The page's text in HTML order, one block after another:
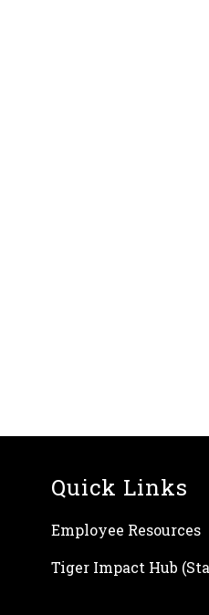
Quick Links
Employee Resources
Tiger Impact Hub